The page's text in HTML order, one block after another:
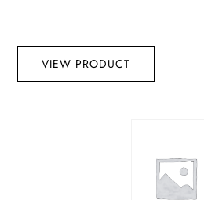
VIEW PRODUCT